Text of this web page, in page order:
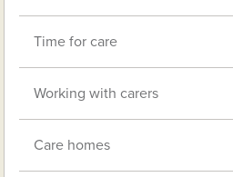
Time for care
Working with carers
Care homes